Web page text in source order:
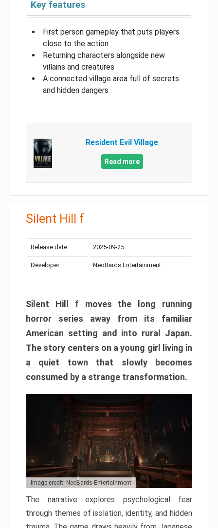
Key features
First person gameplay that puts players
close to the action
Returning characters alongside new
villains and creatures
A connected village area full of secrets
and hidden dangers
Resident Evil Village
Read more
Silent Hill f
Release date: 2025-09-25
Developer: NeoBards Entertainment
Silent Hill f moves the long running
horror series away from its familiar
American setting and into rural Japan.
The story centers on a young girl living in
a quiet town that slowly becomes
consumed by a strange transformation.
Image credit: NeoBards Entertainment
The narrative explores psychological fear
through themes of isolation, identity, and hidden